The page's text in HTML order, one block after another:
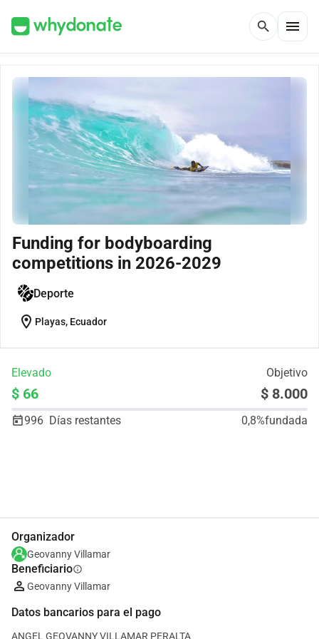
search menu
Funding for bodyboarding
competitions in 2026-2029
Deporte
location_on Playas, Ecuador
Elevado Objetivo
$ 66 $ 8.000
996 Días restantes 0,8%fundada
Organizador
Geovanny Villamar
Beneficiarioinfo
Geovanny Villamar
Datos bancarios para el pago
ANGEL GEOVANNY VILLAMAR PERALTA